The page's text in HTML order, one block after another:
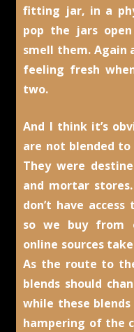
fitting jar, in a
pop the jars
smell them. Again
feeling fresh
two.
And I think it’s
are not blended to
They were
and mortar
don’t have
so we buy from
online sources
As the route to
blends should
while these
hampering of the